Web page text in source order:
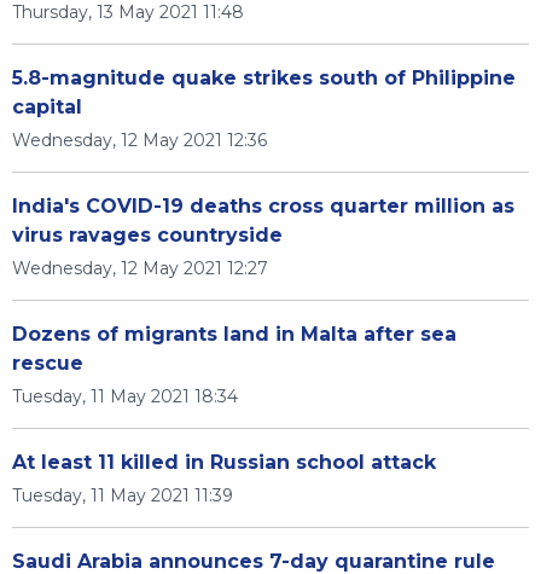
Thursday, 13 May 2021 11:48
5.8-magnitude quake strikes south of Philippine
capital
Wednesday, 12 May 2021 12:36
India's COVID-19 deaths cross quarter million as
virus ravages countryside
Wednesday, 12 May 2021 12:27
Dozens of migrants land in Malta after sea
rescue
Tuesday, 11 May 2021 18:34
At least 11 killed in Russian school attack
Tuesday, 11 May 2021 11:39
Saudi Arabia announces 7-day quarantine rule